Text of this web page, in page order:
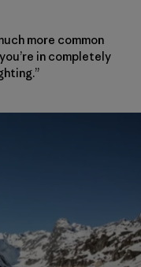
more common
in completely